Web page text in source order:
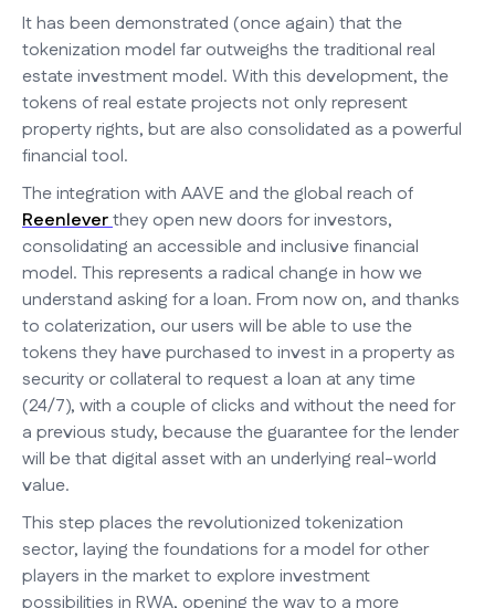
It has been demonstrated (once again) that the
tokenization model far outweighs the traditional real
estate investment model. With this development, the
tokens of real estate projects not only represent
property rights, but are also consolidated as a powerful
financial tool.
The integration with AAVE and the global reach of
Reenleverthey open new doors for investors,
consolidating an accessible and inclusive financial
model. This represents a radical change in how we
understand asking for a loan. From now on, and thanks
to colaterization, our users will be able to use the
tokens they have purchased to invest in a property as
security or collateral to request a loan at any time
(24/7), with a couple of clicks and without the need for
a previous study, because the guarantee for the lender
will be that digital asset with an underlying real-world
value.
This step places the revolutionized tokenization
sector, laying the foundations for a model for other
players in the market to explore investment
possibilities in RWA, opening the way to a more